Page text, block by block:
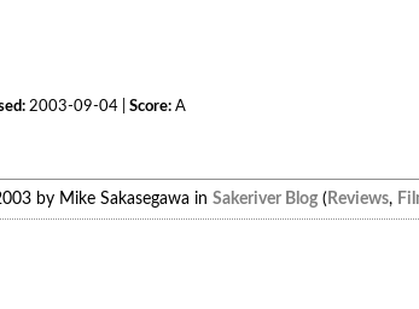
2003-09-04 | Score:A
by Mike Sakasegawa in Sakeriver Blog( Reviews,